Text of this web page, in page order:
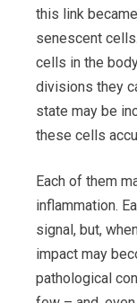
this link
senescent
cells in the
divisions they
state may be
these cells
Each of them
inflammation.
signal, but,
impact may
pathological